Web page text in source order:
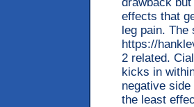
effects that
leg pain. The
https://
2 related.
kicks in
negative
the least